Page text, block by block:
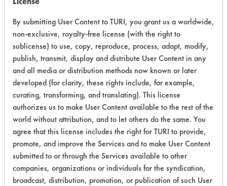
Physical Properties
Process Factors
Life Cycle Factors 4
Overall Score 4.4
Laboratory Evaluation of Green Force
Ultra |Field Definitions
By submitting User Content to TURI, you grant us a worldwide,
non-exclusive, royalty-free license (with the right to
sublicense) to use, copy, reproduce, process, adapt, modify,
publish, transmit, display and distribute User Content in any
and all media or distribution methods now known or later
developed (for clarity, these rights include, for example,
curating, transforming, and translating). This license
authorizes us to make User Content available to the rest of the
world without attribution, and to let others do the same. You
agree that this license includes the right for TURI to provide,
promote, and improve the Services and to make User Content
submitted to or through the Services available to other
companies, organizations or individuals for the syndication,
broadcast, distribution, promotion, or publication of such User